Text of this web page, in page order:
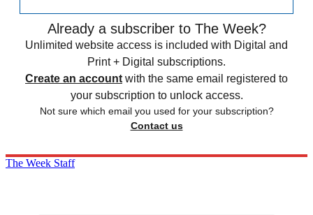
Already a subscriber to The Week?
Unlimited website access is included with Digital and
Print + Digital subscriptions.
Create an account with the same email registered to
your subscription to unlock access.
Not sure which email you used for your subscription?
Contact us
The Week Staff